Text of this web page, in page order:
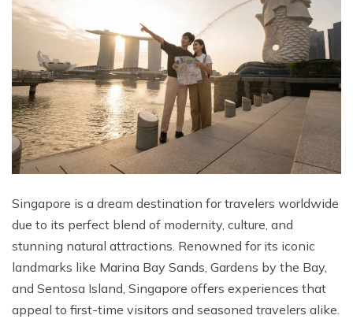
Singapore is a dream destination for travelers worldwide
due to its perfect blend of modernity, culture, and
stunning natural attractions. Renowned for its iconic
landmarks like Marina Bay Sands, Gardens by the Bay,
and Sentosa Island, Singapore offers experiences that
appeal to first-time visitors and seasoned travelers alike.